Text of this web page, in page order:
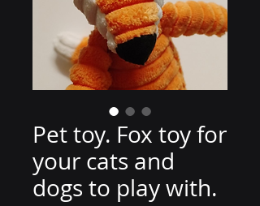
Pet toy. Fox toy for
your cats and
dogs to play with.